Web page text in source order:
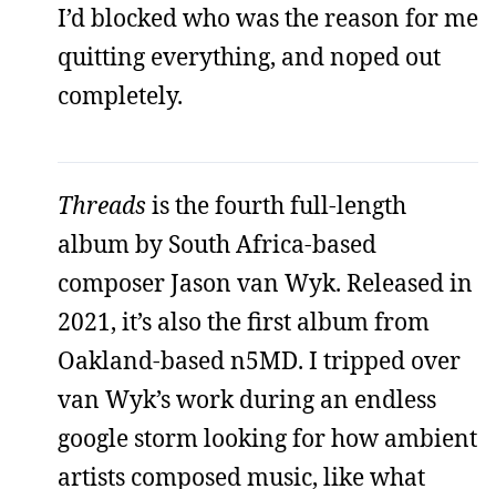
I’d blocked who was the reason for me
quitting everything, and noped out
completely.
Threads is the fourth full-length
album by South Africa-based
composer Jason van Wyk. Released in
2021, it’s also the first album from
Oakland-based n5MD. I tripped over
van Wyk’s work during an endless
google storm looking for how ambient
artists composed music, like what